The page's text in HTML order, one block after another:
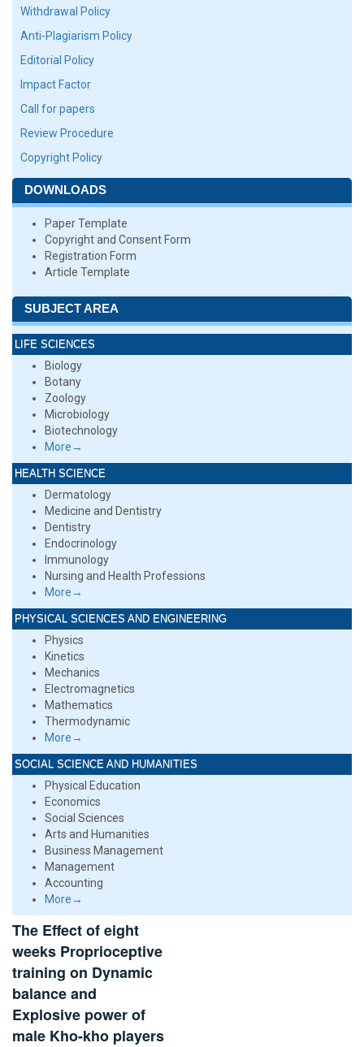
Withdrawal Policy
Anti-Plagiarism Policy
Editorial Policy
Impact Factor
Call for papers
Review Procedure
Copyright Policy
DOWNLOADS
Paper Template
Copyright and Consent Form
Registration Form
Article Template
SUBJECT AREA
LIFE SCIENCES
Biology
Botany
Zoology
Microbiology
Biotechnology
More→
HEALTH SCIENCE
Dermatology
Medicine and Dentistry
Dentistry
Endocrinology
Immunology
Nursing and Health Professions
More→
PHYSICAL SCIENCES AND ENGINEERING
Physics
Kinetics
Mechanics
Electromagnetics
Mathematics
Thermodynamic
More→
SOCIAL SCIENCE AND HUMANITIES
Physical Education
Economics
Social Sciences
Arts and Humanities
Business Management
Management
Accounting
More→
The Effect of eight
weeks Proprioceptive
training on Dynamic
balance and
Explosive power of
male Kho-kho players